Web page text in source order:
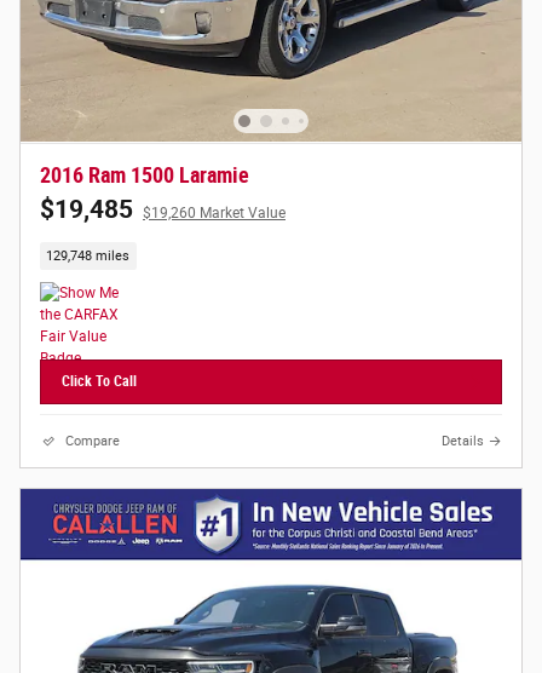
2016 Ram 1500 Laramie
$19,485 $19,260 Market Value
129,748 miles
Click To Call
Compare Details